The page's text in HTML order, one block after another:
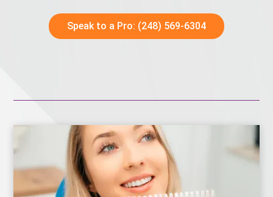
Speak to a Pro: (248) 569-6304